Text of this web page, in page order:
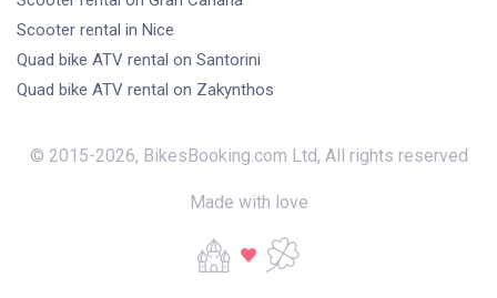
Scooter rental in Nice
Quad bike ATV rental on Santorini
Quad bike ATV rental on Zakynthos
© 2015-2026, BikesBooking.com Ltd, All rights reserved
Made with love